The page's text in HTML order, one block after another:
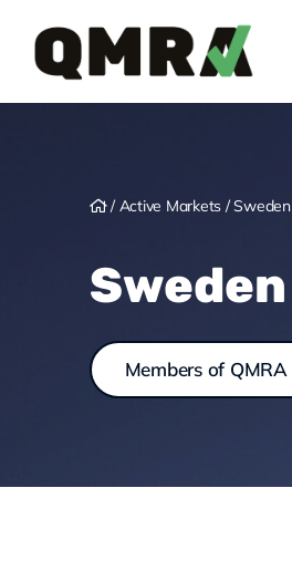
content
/Active Markets /Sweden
Sweden
Members of QMRA